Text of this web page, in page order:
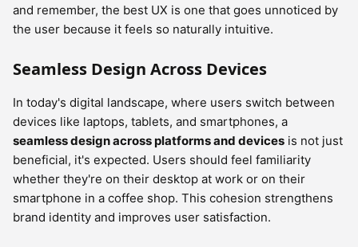
and remember, the best UX is one that goes unnoticed by
the user because it feels so naturally intuitive.
Seamless Design Across Devices
In today's digital landscape, where users switch between
devices like laptops, tablets, and smartphones, a
seamless design across platforms and devices is not just
beneficial, it's expected. Users should feel familiarity
whether they're on their desktop at work or on their
smartphone in a coffee shop. This cohesion strengthens
brand identity and improves user satisfaction.